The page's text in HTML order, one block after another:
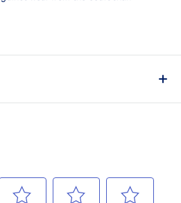
support
abrupt movements